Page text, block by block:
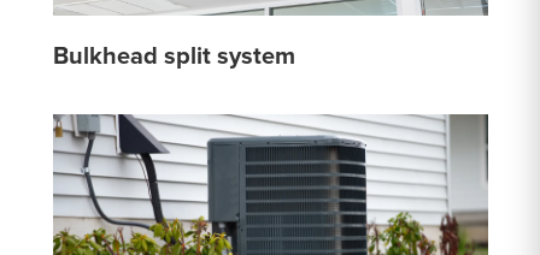
Bulkhead split system